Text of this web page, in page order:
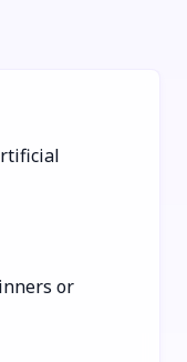
or